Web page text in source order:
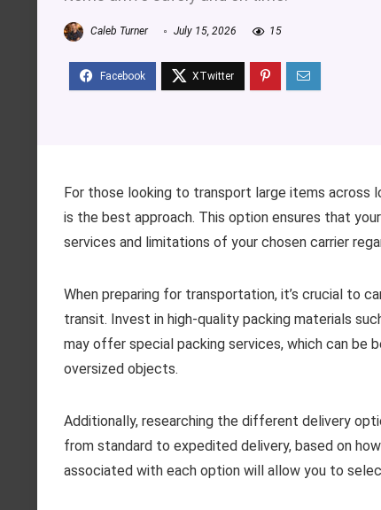
Caleb Turner July 15, 2026 15
For those looking to transport large items across
is the best approach. This option ensures that
services and limitations of your chosen carrier
When preparing for transportation, it’s crucial to
transit. Invest in high-quality packing materials
may offer special packing services, which can be
oversized objects.
Additionally, researching the different delivery
from standard to expedited delivery, based on
associated with each option will allow you to